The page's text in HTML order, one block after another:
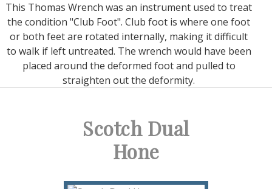
This Thomas Wrench was an instrument used to treat
the condition "Club Foot". Club foot is where one foot
or both feet are rotated internally, making it difficult
to walk if left untreated. The wrench would have been
placed around the deformed foot and pulled to
straighten out the deformity.
Scotch Dual
Hone